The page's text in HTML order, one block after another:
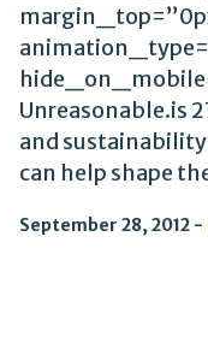
Unreasonable.is
and sustainability
can help shape
September 28, 2012